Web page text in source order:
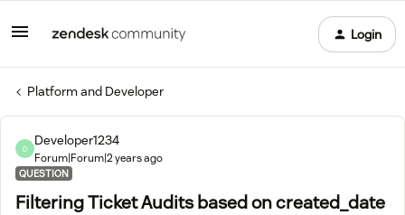
Login
Platform and Developer
D
Developer1234
Forum|Forum|2 years ago
QUESTION
Filtering Ticket Audits based on created_date